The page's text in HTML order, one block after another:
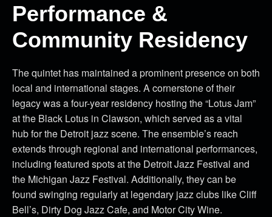
Performance &
Community Residency
The quintet has maintained a prominent presence on both
local and international stages. A cornerstone of their
legacy was a four-year residency hosting the “Lotus Jam”
at the Black Lotus in Clawson, which served as a vital
hub for the Detroit jazz scene. The ensemble’s reach
extends through regional and international performances,
including featured spots at the Detroit Jazz Festival and
the Michigan Jazz Festival. Additionally, they can be
found swinging regularly at legendary jazz clubs like Cliff
Bell’s, Dirty Dog Jazz Cafe, and Motor City Wine.